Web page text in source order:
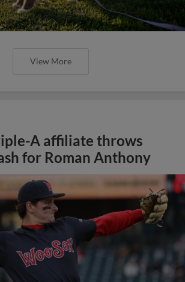
View More
A affiliate throws
for Roman Anthony